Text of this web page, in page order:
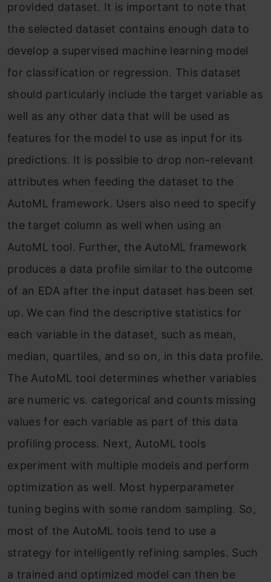
provided dataset. It is important to note that
the selected dataset contains enough data to
develop a supervised machine learning model
for classification or regression. This dataset
should particularly include the target variable as
well as any other data that will be used as
features for the model to use as input for its
predictions. It is possible to drop non-relevant
attributes when feeding the dataset to the
AutoML framework. Users also need to specify
the target column as well when using an
AutoML tool. Further, the AutoML framework
produces a data profile similar to the outcome
of an EDA after the input dataset has been set
up. We can find the descriptive statistics for
each variable in the dataset, such as mean,
median, quartiles, and so on, in this data profile.
The AutoML tool determines whether variables
are numeric vs. categorical and counts missing
values for each variable as part of this data
profiling process. Next, AutoML tools
experiment with multiple models and perform
optimization as well. Most hyperparameter
tuning begins with some random sampling. So,
most of the AutoML tools tend to use a
strategy for intelligently refining samples. Such
a trained and optimized model can then be